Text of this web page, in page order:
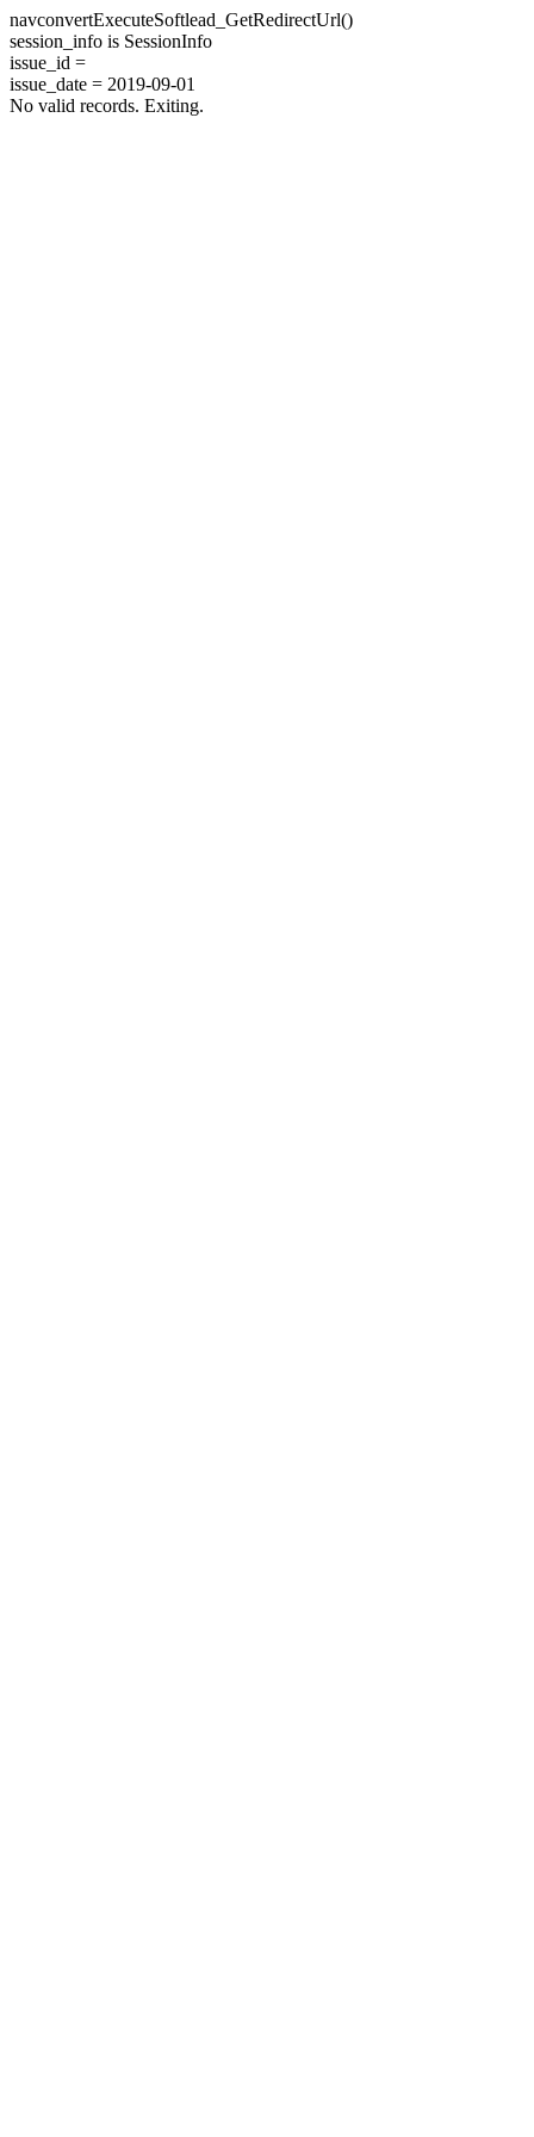
navconvertExecuteSoftlead_GetRedirectUrl()
session_info is SessionInfo
issue_id =
issue_date = 2019-09-01
No valid records. Exiting.